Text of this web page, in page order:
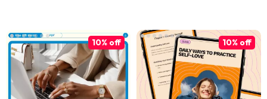
10% off 10% off